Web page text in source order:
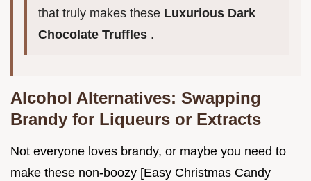
that truly makes these Luxurious Dark
Chocolate Truffles .
Alcohol Alternatives: Swapping
Brandy for Liqueurs or Extracts
Not everyone loves brandy, or maybe you need to
make these non-boozy [Easy Christmas Candy